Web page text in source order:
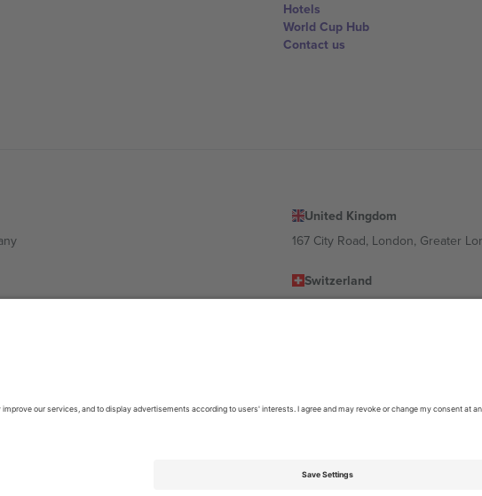
Hotels
World Cup Hub
Contact us
United Kingdom
167 City Road, London, Greater
Switzerland
06700 Ciudad de México, CDMX, Mexico
on location, event and/or domain. For details check specific Event page,